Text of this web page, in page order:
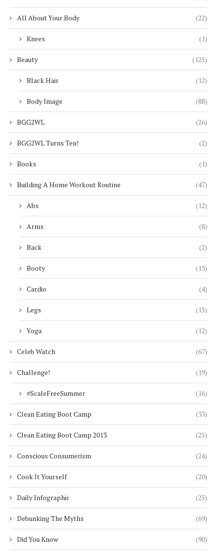
All About Your Body (22)
Knees (1)
Beauty (125)
Black Hair (12)
Body Image (88)
BGG2WL (26)
BGG2WL Turns Ten! (2)
Books (1)
Building A Home Workout Routine (47)
Abs (12)
Arms (8)
Back (2)
Booty (13)
Cardio (4)
Legs (15)
Yoga (12)
Celeb Watch (67)
Challenge! (19)
#ScaleFreeSummer (16)
Clean Eating Boot Camp (33)
Clean Eating Boot Camp 2013 (25)
Conscious Consumerism (24)
Cook It Yourself (20)
Daily Infographic (25)
Debunking The Myths (69)
Did You Know (90)